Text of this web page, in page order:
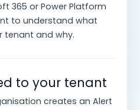
365 or Power Platform
to understand what
tenant and why.
to your tenant
creates an Alert